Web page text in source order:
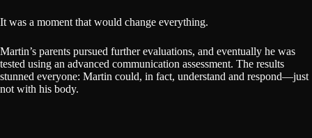
It was a moment that would change everything.
Martin’s parents pursued further evaluations, and eventually he was
tested using an advanced communication assessment. The results
stunned everyone: Martin could, in fact, understand and respond—just
not with his body.